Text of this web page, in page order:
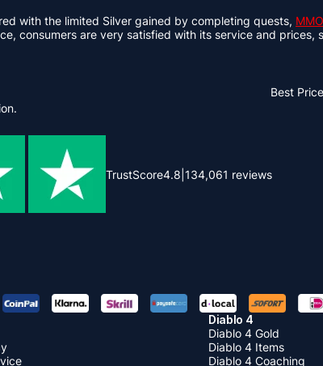
with the limited Silver gained by completing quests,
consumers are very satisfied with its service and
Best Price
TrustScore4.8 134,061 reviews
Diablo 4
Diablo 4 Gold
Diablo 4 Items
Diablo 4 Coaching